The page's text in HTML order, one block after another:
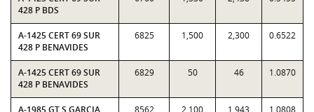
428 P BDS
A-1425 CERT 69 SUR
428 P BENAVIDES
6825 1,500 2,300 0.6522
A-1425 CERT 69 SUR
428 P BENAVIDES
6829 50 46 1.0870
A-1985 GT S GARCIA 8562 2,100 1,943 1.0808